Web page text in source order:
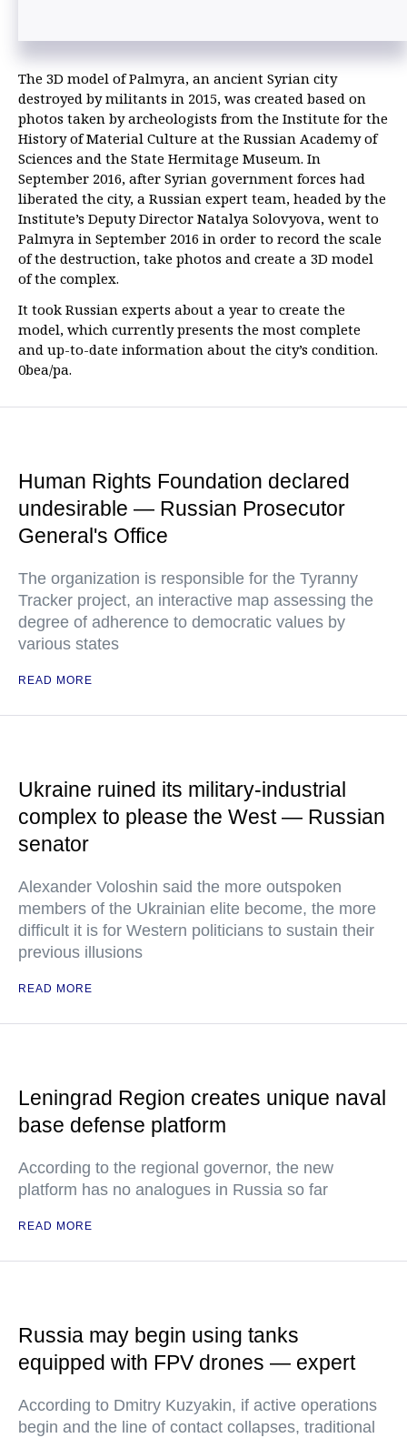
The 3D model of Palmyra, an ancient Syrian city
destroyed by militants in 2015, was created based on
photos taken by archeologists from the Institute for the
History of Material Culture at the Russian Academy of
Sciences and the State Hermitage Museum. In
September 2016, after Syrian government forces had
liberated the city, a Russian expert team, headed by the
Institute’s Deputy Director Natalya Solovyova, went to
Palmyra in September 2016 in order to record the scale
of the destruction, take photos and create a 3D model
of the complex.
It took Russian experts about a year to create the
model, which currently presents the most complete
and up-to-date information about the city’s condition.
0bea/pa.
Human Rights Foundation declared
undesirable — Russian Prosecutor
General's Office
The organization is responsible for the Tyranny
Tracker project, an interactive map assessing the
degree of adherence to democratic values by
various states
READ MORE
Ukraine ruined its military-industrial
complex to please the West — Russian
senator
Alexander Voloshin said the more outspoken
members of the Ukrainian elite become, the more
difficult it is for Western politicians to sustain their
previous illusions
READ MORE
Leningrad Region creates unique naval
base defense platform
According to the regional governor, the new
platform has no analogues in Russia so far
READ MORE
Russia may begin using tanks
equipped with FPV drones — expert
According to Dmitry Kuzyakin, if active operations
begin and the line of contact collapses, traditional